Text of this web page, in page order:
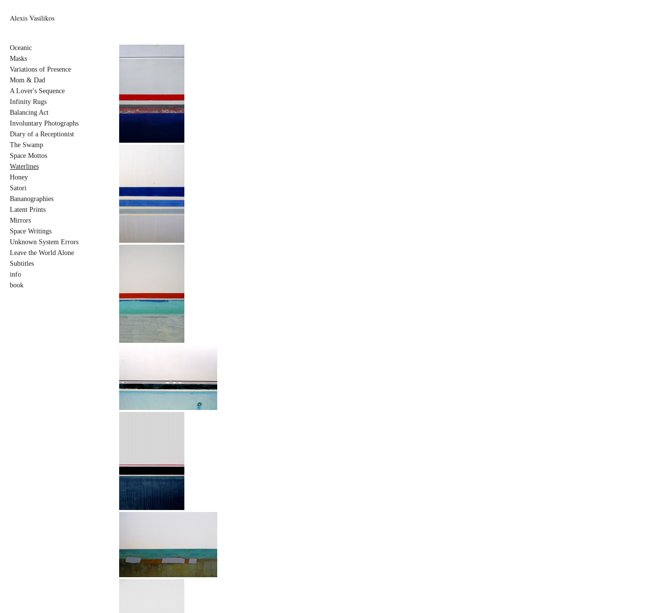
Alexis Vasilikos
Oceanic
Masks
Variations of Presence
Mom & Dad
A Lover's Sequence
Infinity Rugs
Balancing Act
Involuntary Photographs
Diary of a Receptionist
The Swamp
Space Mottos
Waterlines
Honey
Satori
Bananographies
Latent Prints
Mirrors
Space Writings
Unknown System Errors
Leave the World Alone
Subtitles
info
book